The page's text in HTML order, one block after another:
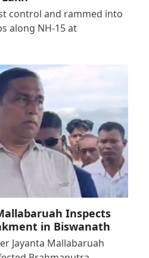
control and rammed into
along NH-15 at
Inspects
in Biswanath
Jayanta Mallabaruah